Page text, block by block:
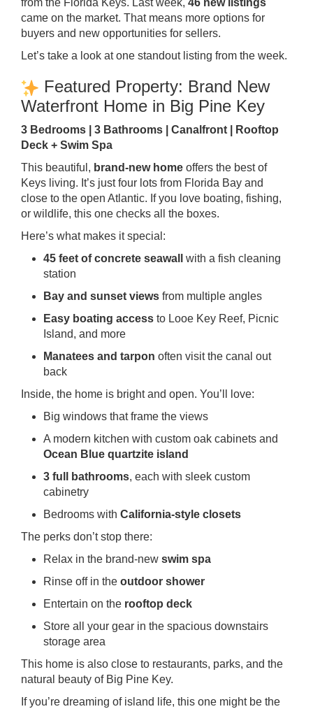
from the Florida Keys. Last week, 46 new listings
came on the market. That means more options for
buyers and new opportunities for sellers.
Let’s take a look at one standout listing from the week.
Featured Property: Brand New
Waterfront Home in Big Pine Key
3 Bedrooms | 3 Bathrooms | Canalfront | Rooftop
Deck + Swim Spa
This beautiful, brand-new home offers the best of
Keys living. It’s just four lots from Florida Bay and
close to the open Atlantic. If you love boating, fishing,
or wildlife, this one checks all the boxes.
Here’s what makes it special:
45 feet of concrete seawall
with a fish cleaning
station
Bay and sunset views from multiple angles
Easy boating access to Looe Key Reef, Picnic
Island, and more
Manatees and tarpon often visit the canal out
back
Inside, the home is bright and open. You’ll love:
Big windows that frame the views
A modern kitchen with custom oak cabinets and
Ocean Blue quartzite island
3 full bathrooms, each with sleek custom
cabinetry
Bedrooms with California-style closets
The perks don’t stop there:
Relax in the brand-new swim spa
Rinse off in the outdoor shower
Entertain on the rooftop deck
Store all your gear in the spacious downstairs
storage area
This home is also close to restaurants, parks, and the
natural beauty of Big Pine Key.
If you’re dreaming of island life, this one might be the